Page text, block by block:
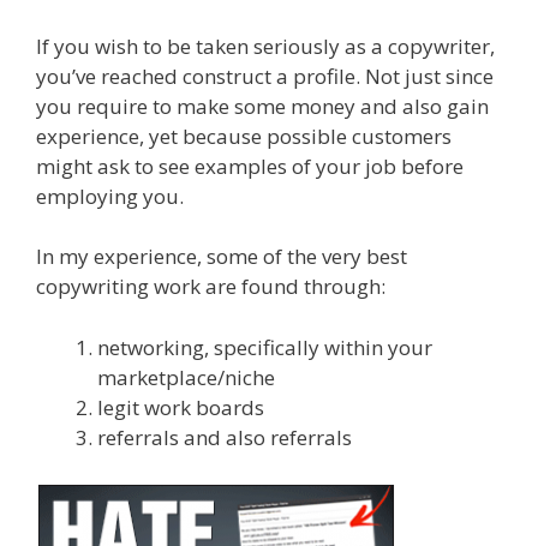
If you wish to be taken seriously as a copywriter,
you’ve reached construct a profile. Not just since
you require to make some money and also gain
experience, yet because possible customers
might ask to see examples of your job before
employing you.
In my experience, some of the very best
copywriting work are found through:
networking, specifically within your
marketplace/niche
legit work boards
referrals and also referrals